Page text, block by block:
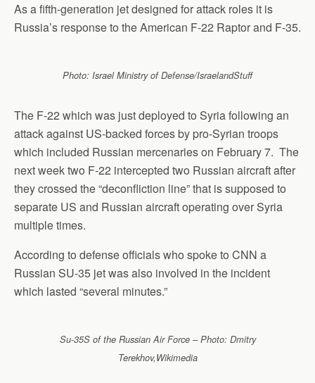
As a fifth-generation jet designed for attack roles it is
Russia’s response to the American F-22 Raptor and F-35.
Photo: Israel Ministry of Defense/IsraelandStuff
The F-22 which was just deployed to Syria following an
attack against US-backed forces by pro-Syrian troops
which included Russian mercenaries on February 7. The
next week two F-22 intercepted two Russian aircraft after
they crossed the “deconfliction line” that is supposed to
separate US and Russian aircraft operating over Syria
multiple times.
According to defense officials who spoke to CNN a
Russian SU-35 jet was also involved in the incident
which lasted “several minutes.”
Su-35S of the Russian Air Force – Photo: Dmitry
Terekhov,Wikimedia